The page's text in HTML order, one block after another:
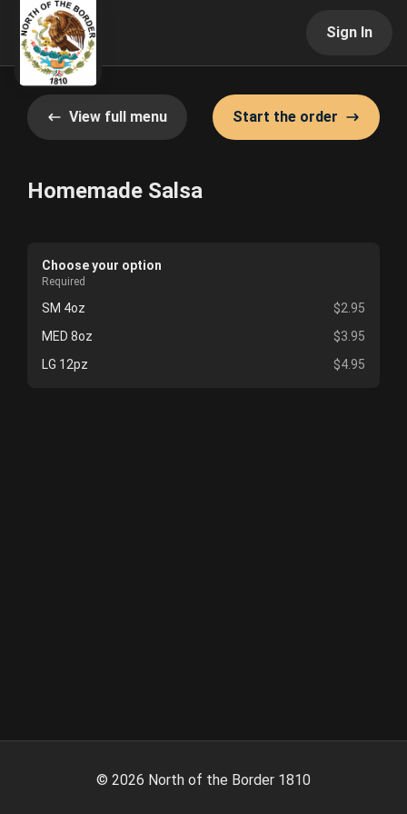
Sign In
View full menu Start the order
Homemade Salsa
Choose your option
Required
SM 4oz
$2.95
MED 8oz
$3.95
LG 12pz
$4.95
© 2026 North of the Border 1810